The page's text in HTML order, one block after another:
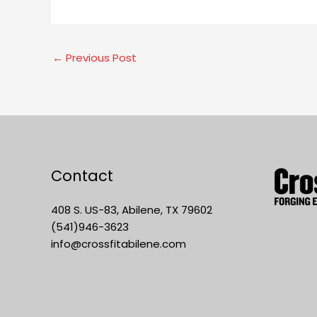
← Previous Post
Contact
408 S. US-83, Abilene, TX 79602
(541)946-3623
info@crossfitabilene.com